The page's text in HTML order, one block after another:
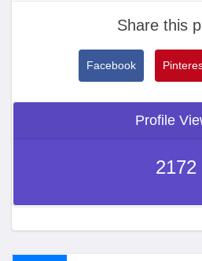
Share this
Facebook
Profile
2172